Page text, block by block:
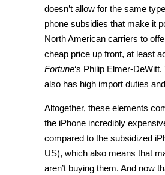
doesn’t allow for the same
phone subsidies that make it
North American carriers to
cheap price up front, at least
Fortune‘s Philip Elmer-
also has high import duties
Altogether, these elements
the iPhone incredibly
compared to the subsidized
US), which also means that
aren’t buying them. And now